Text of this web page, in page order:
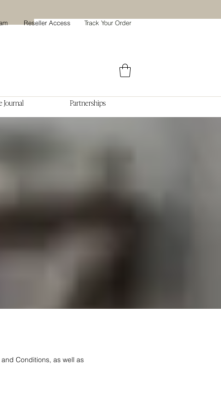
Reseller Access Track Your Order
Journal Partnerships
Conditions, as well as